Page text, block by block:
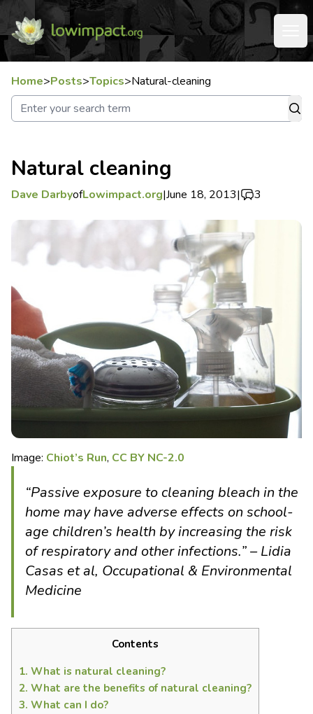
Home>Posts>Topics>Natural-cleaning
Natural cleaning
Dave DarbyofLowimpact.org|June 18, 2013| 3
Image: Chiot’s Run, CC BY NC-2.0
“Passive exposure to cleaning bleach in the
home may have adverse effects on school-
age children’s health by increasing the risk
of respiratory and other infections.” – Lidia
Casas et al, Occupational & Environmental
Medicine
Contents
1. What is natural cleaning?
2. What are the benefits of natural cleaning?
3. What can I do?